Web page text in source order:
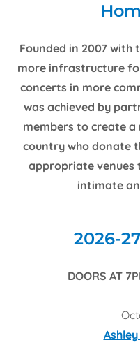
Founded in 2007
more infrastructure
concerts in more
was achieved by
members to create
country who donate
appropriate venues
intimate
2026-
DOORS AT